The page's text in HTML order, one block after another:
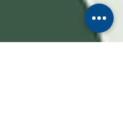
fall and has not changed
do not need to do anything for
a spring package. However,
moved or did not re